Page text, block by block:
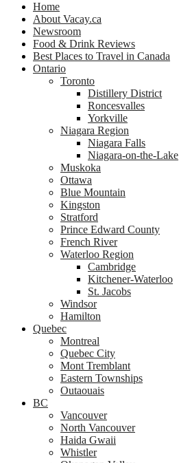
Home
About Vacay.ca
Newsroom
Food & Drink Reviews
Best Places to Travel in Canada
Ontario
Toronto
Distillery District
Roncesvalles
Yorkville
Niagara Region
Niagara Falls
Niagara-on-the-Lake
Muskoka
Ottawa
Blue Mountain
Kingston
Stratford
Prince Edward County
French River
Waterloo Region
Cambridge
Kitchener-Waterloo
St. Jacobs
Windsor
Hamilton
Quebec
Montreal
Quebec City
Mont Tremblant
Eastern Townships
Outaouais
BC
Vancouver
North Vancouver
Haida Gwaii
Whistler